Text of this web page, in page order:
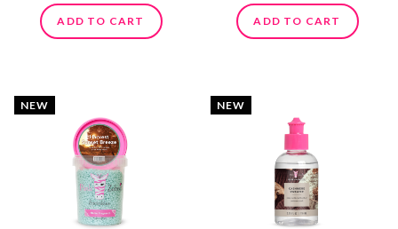
ADD TO CART ADD TO CART
NEW NEW